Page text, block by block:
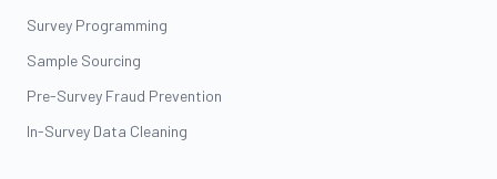
Survey Programming
Sample Sourcing
Pre-Survey Fraud Prevention
In-Survey Data Cleaning